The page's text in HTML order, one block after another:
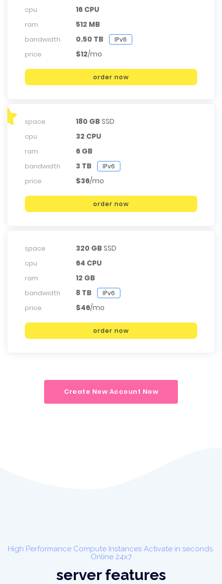
cpu 16 CPU
ram 512 MB
bandwidth 0.50 TB IPv6
price $12/mo
order now
space 180 GB SSD
cpu 32 CPU
ram 6 GB
bandwidth 3 TB IPv6
price $36/mo
order now
space 320 GB SSD
cpu 64 CPU
ram 12 GB
bandwidth 8 TB IPv6
price $46/mo
order now
Create New Account Now
High Performance Compute Instances Activate in seconds.
Online 24x7
server features